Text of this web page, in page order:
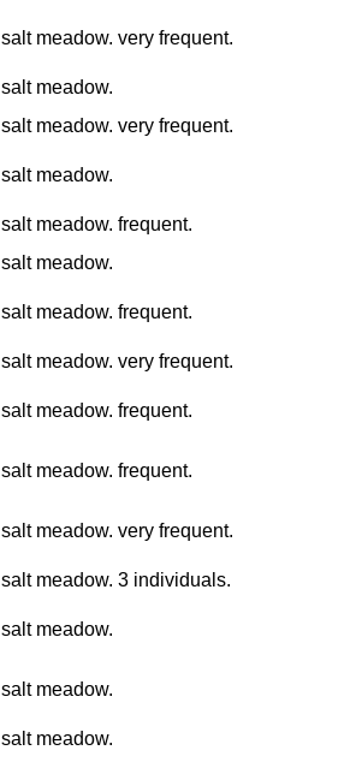
salt meadow. very frequent.
salt meadow.
salt meadow. very frequent.
salt meadow.
salt meadow. frequent.
salt meadow.
salt meadow. frequent.
salt meadow. very frequent.
salt meadow. frequent.
salt meadow. frequent.
salt meadow. very frequent.
salt meadow. 3 individuals.
salt meadow.
salt meadow.
salt meadow.